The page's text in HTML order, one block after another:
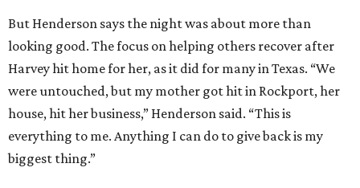
But Henderson says the night was about more than
looking good. The focus on helping others recover after
Harvey hit home for her, as it did for many in Texas. “We
were untouched, but my mother got hit in Rockport, her
house, hit her business,” Henderson said. “This is
everything to me. Anything I can do to give back is my
biggest thing.”